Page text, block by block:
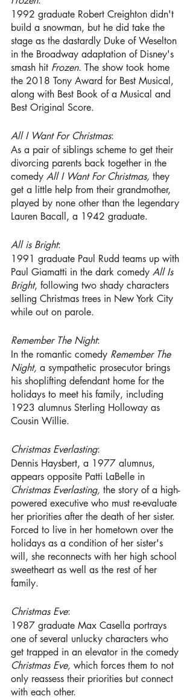
1992 graduate Robert Creighton didn't
build a snowman, but he did take the
stage as the dastardly Duke of Weselton
in the Broadway adaptation of Disney's
smash hit Frozen. The show took home
the 2018 Tony Award for Best Musical,
along with Best Book of a Musical and
Best Original Score.
All I Want For Christmas:
As a pair of siblings scheme to get their
divorcing parents back together in the
comedy All I Want For Christmas, they
get a little help from their grandmother,
played by none other than the legendary
Lauren Bacall, a 1942 graduate.
All is Bright:
1991 graduate Paul Rudd teams up with
Paul Giamatti in the dark comedy All Is
Bright, following two shady characters
selling Christmas trees in New York City
while out on parole.
Remember The Night:
In the romantic comedy Remember The
Night, a sympathetic prosecutor brings
his shoplifting defendant home for the
holidays to meet his family, including
1923 alumnus Sterling Holloway as
Cousin Willie.
Christmas Everlasting:
Dennis Haysbert, a 1977 alumnus,
appears opposite Patti LaBelle in
Christmas Everlasting, the story of a high-
powered executive who must re-evaluate
her priorities after the death of her sister.
Forced to live in her hometown over the
holidays as a condition of her sister's
will, she reconnects with her high school
sweetheart as well as the rest of her
family.
Christmas Eve:
1987 graduate Max Casella portrays
one of several unlucky characters who
get trapped in an elevator in the comedy
Christmas Eve, which forces them to not
only reassess their priorities but connect
with each other.